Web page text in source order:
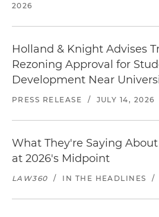
2026
Holland & Knight Advises
Rezoning Approval for
Development Near
PRESS RELEASE / JULY 14, 2026
What They're Saying
at 2026's Midpoint
LAW360 / IN THE HEADLINES /